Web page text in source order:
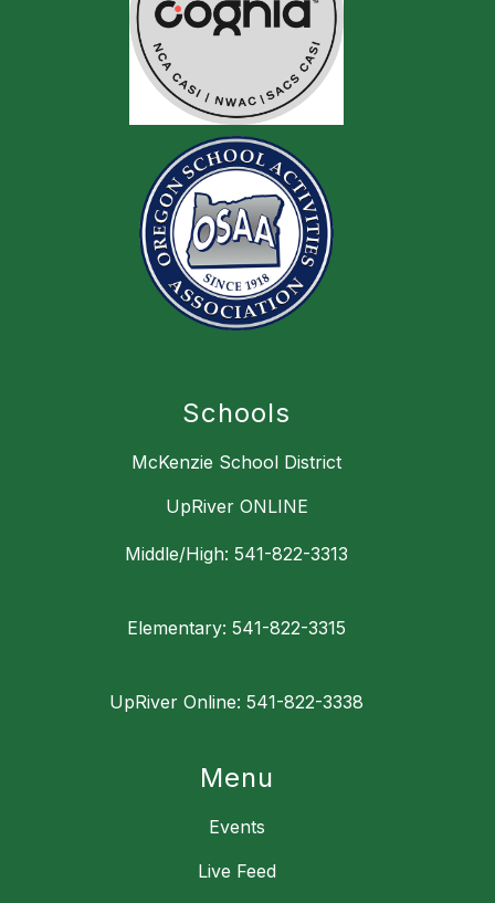
Schools
McKenzie School District
UpRiver ONLINE
Middle/High: 541-822-3313
Elementary: 541-822-3315
UpRiver Online: 541-822-3338
Menu
Events
Live Feed